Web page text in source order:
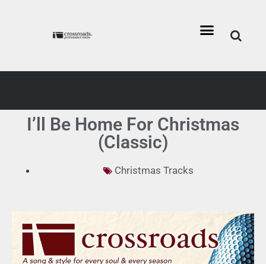
I’ll Be Home For Christmas
(Classic)
Christmas Tracks